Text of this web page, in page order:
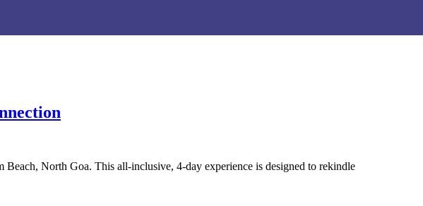
Beach, North Goa. This all-inclusive, 4-day experience is designed to rekindle